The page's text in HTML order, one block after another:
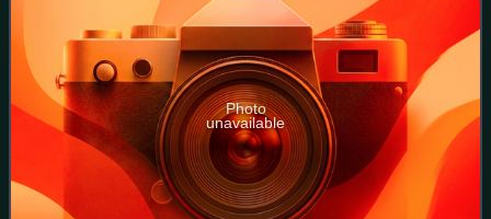
Photo
unavailable